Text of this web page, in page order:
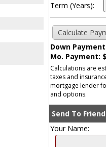
Term (Years):
Down
Mo. Payment: $
Calculations are
taxes and
mortgage lender
and options.
Send To Friend
Your Name: